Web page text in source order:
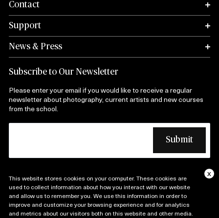
Contact
Support
News & Press
Subscribe to Our Newsletter
Please enter your email if you would like to receive a regular
newsletter about photography, current artists and new courses
from the school.
Copyright © 1974 – 2025 International Center of
Photography| All Rights Reserved |
Terms and Conditions Privacy Policy
x
This website stores cookies on your computer. These cookies are
used to collect information about how you interact with our website
and allow us to remember you. We use this information in order to
improve and customize your browsing experience and for analytics
and metrics about our visitors both on this website and other media.